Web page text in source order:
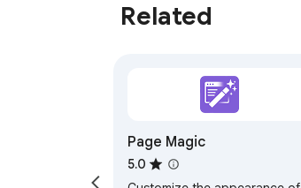
Related
Page Magic
5.0